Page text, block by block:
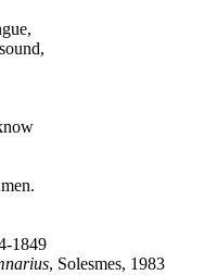
1849
, Solesmes, 1983